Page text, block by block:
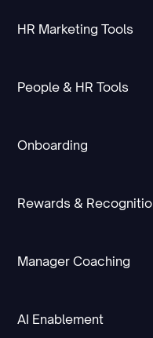
HR Marketing Tools
People & HR Tools
Onboarding
Rewards &
Manager Coaching
AI Enablement